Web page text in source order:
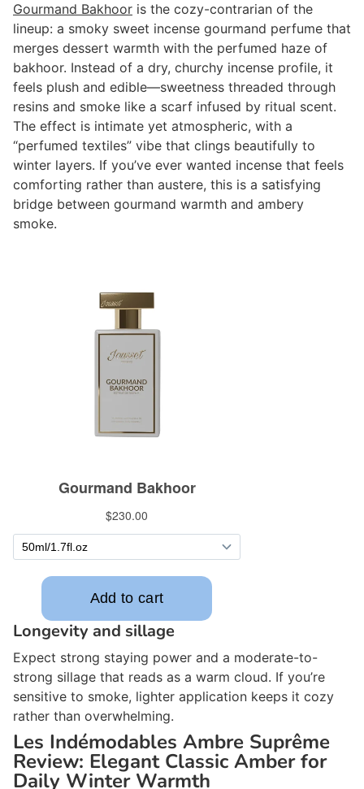
Gourmand Bakhoor is the cozy-contrarian of the
lineup: a smoky sweet incense gourmand perfume that
merges dessert warmth with the perfumed haze of
bakhoor. Instead of a dry, churchy incense profile, it
feels plush and edible—sweetness threaded through
resins and smoke like a scarf infused by ritual scent.
The effect is intimate yet atmospheric, with a
“perfumed textiles” vibe that clings beautifully to
winter layers. If you’ve ever wanted incense that feels
comforting rather than austere, this is a satisfying
bridge between gourmand warmth and ambery
smoke.
Longevity and sillage
Expect strong staying power and a moderate-to-
strong sillage that reads as a warm cloud. If you’re
sensitive to smoke, lighter application keeps it cozy
rather than overwhelming.
Les Indémodables Ambre Suprême
Review: Elegant Classic Amber for
Daily Winter Warmth